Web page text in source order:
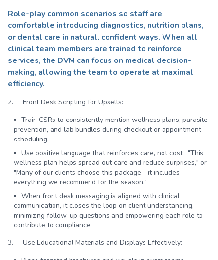
Role-play common scenarios so staff are
comfortable introducing diagnostics, nutrition plans,
or dental care in natural, confident ways. When all
clinical team members are trained to reinforce
services, the DVM can focus on medical decision-
making, allowing the team to operate at maximal
efficiency.
2. Front Desk Scripting for Upsells:
Train CSRs to consistently mention wellness plans, parasite
prevention, and lab bundles during checkout or appointment
scheduling.
Use positive language that reinforces care, not cost: "This
wellness plan helps spread out care and reduce surprises," or
"Many of our clients choose this package—it includes
everything we recommend for the season."
When front desk messaging is aligned with clinical
communication, it closes the loop on client understanding,
minimizing follow-up questions and empowering each role to
contribute to compliance.
3. Use Educational Materials and Displays Effectively: